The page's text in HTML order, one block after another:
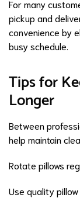
For many
pickup and
convenience by
busy schedule.
Tips for
Longer
Between
help maintain
Rotate pillows
Use quality